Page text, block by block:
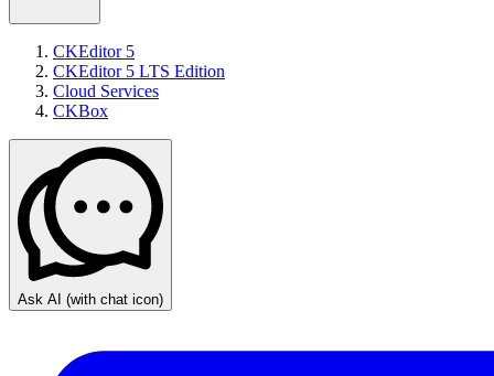
CKEditor 5
CKEditor 5 LTS Edition
Cloud Services
CKBox
Ask AI (with chat icon)